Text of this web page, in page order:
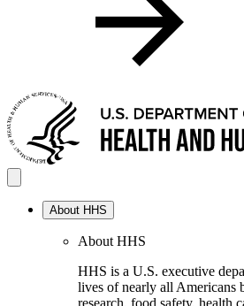
About HHS
About HHS
HHS is a U.S. executive
lives of nearly all Americans